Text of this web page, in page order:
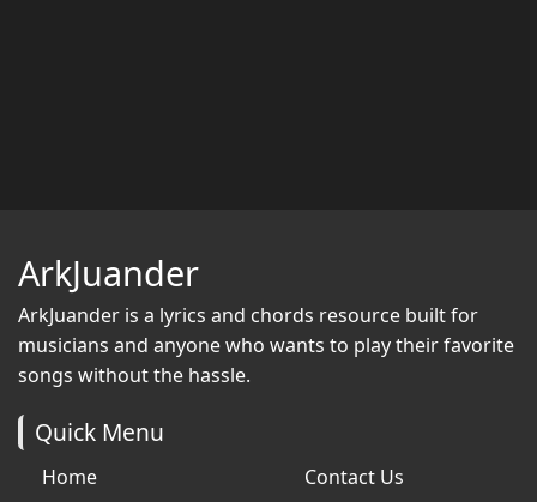
ArkJuander
ArkJuander is a lyrics and chords resource built for
musicians and anyone who wants to play their favorite
songs without the hassle.
Quick Menu
Home Contact Us